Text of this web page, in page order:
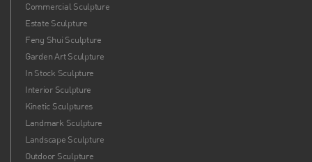
Commercial Sculpture
Estate Sculpture
Feng Shui Sculpture
Garden Art Sculpture
In Stock Sculpture
Interior Sculpture
Kinetic Sculptures
Landmark Sculpture
Landscape Sculpture
Outdoor Sculpture